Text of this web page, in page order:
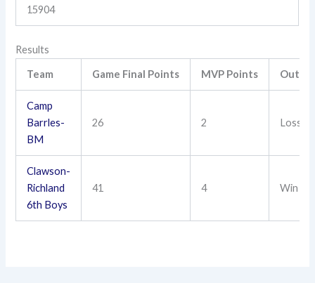
15904
Results
Team Game Final Points MVP Points
Camp
Barrles-
BM
26 2 Loss
Clawson-
Richland
6th Boys
41 4 Win